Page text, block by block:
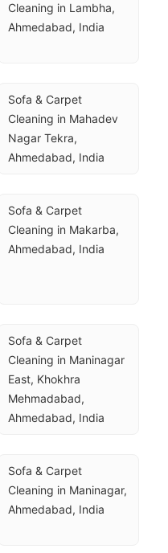
Cleaning in Lambha,
Ahmedabad, India
Sofa & Carpet
Cleaning in Mahadev
Nagar Tekra,
Ahmedabad, India
Sofa & Carpet
Cleaning in Makarba,
Ahmedabad, India
Sofa & Carpet
Cleaning in Maninagar
East, Khokhra
Mehmadabad,
Ahmedabad, India
Sofa & Carpet
Cleaning in Maninagar,
Ahmedabad, India